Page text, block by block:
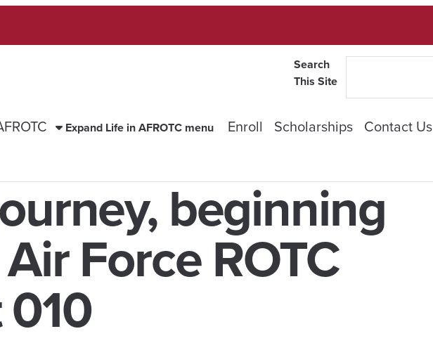
Search
This Site
Expand Life in AFROTC menu Enroll Scholarships Contact Us
beginning
Force ROTC